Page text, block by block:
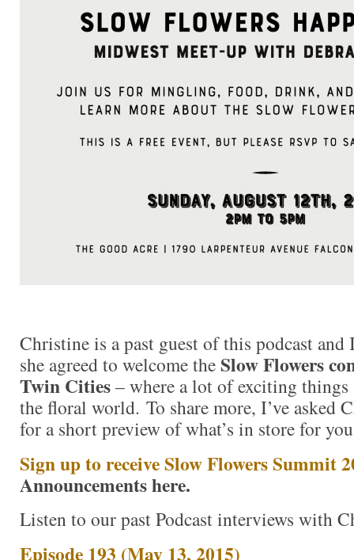
Christine is a past guest of this podcast and
she agreed to welcome theSlow Flowers
Twin Cities– where a lot of exciting
the floral world. To share more, I’ve asked
for a short preview of what’s in store for
Sign up to receive Slow Flowers Summit
Announcements here.
Listen to our past Podcast interviews with
Episode 193 (May 13, 2015)